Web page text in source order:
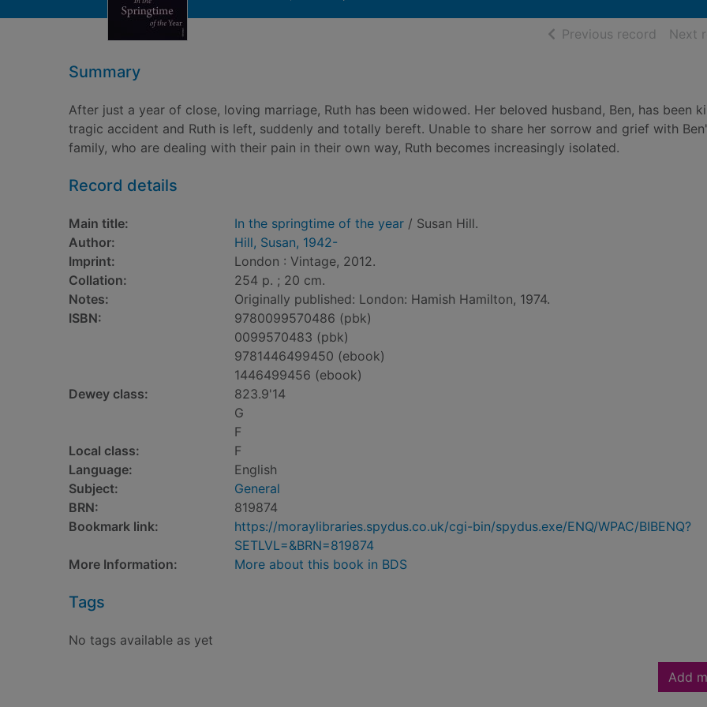
Previous record ofNext
Summary
After just a year of close, loving marriage, Ruth has been widowed. Her beloved husband, Ben, has been
tragic accident and Ruth is left, suddenly and totally bereft. Unable to share her sorrow and grief with
family, who are dealing with their pain in their own way, Ruth becomes increasingly isolated.
Record details
Main title: In the springtime of the year / Susan Hill.
Author:
Hill, Susan, 1942-
Imprint:
London : Vintage, 2012.
Collation:
254 p. ; 20 cm.
Notes:
Originally published: London: Hamish Hamilton, 1974.
ISBN:
9780099570486 (pbk)
0099570483 (pbk)
9781446499450 (ebook)
1446499456 (ebook)
Dewey class:
823.9'14
G
F
Local class:
F
Language:
English
Subject:
General
BRN:
819874
Bookmark link:
https://moraylibraries.spydus.co.uk/cgi-bin/spydus.exe/ENQ/WPAC/BIBENQ?
SETLVL=&BRN=819874
More Information:
More about this book in BDS
Tags
No tags available as yet
Add